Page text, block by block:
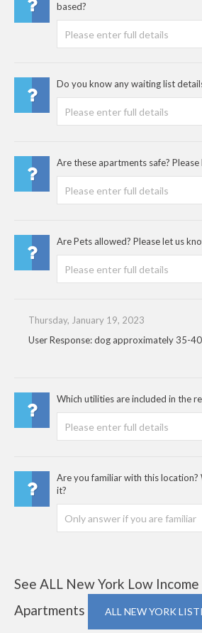
based?
Do you know any waiting list
Are these apartments safe?
Are Pets allowed? Please let us
Thursday, January 19, 2023
User Response: dog approximately 35-
Which utilities are included in the
Are you familiar with this
it?
See ALL New York Low
Apartments
ALL NEW YORK